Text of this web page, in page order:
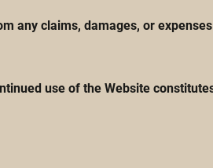
any claims, damages, or
use of the Website